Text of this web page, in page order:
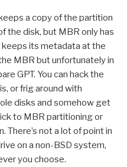
a copy of the partition
the disk, but MBR only has
its metadata at the
MBR but unfortunately in
GPT. You can hack the
or frig around with
disks and somehow get
to MBR partitioning or
There’s not a lot of point in
on a non-BSD system,
you choose.